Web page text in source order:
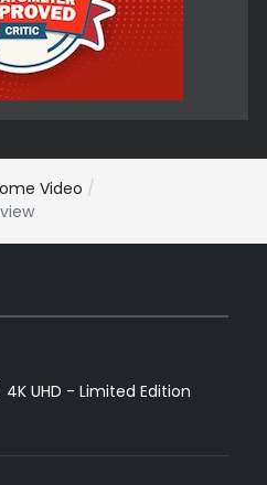
Video
4K UHD - Limited Edition